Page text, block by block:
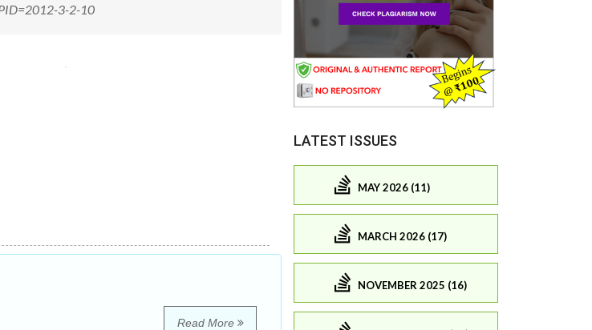
3-2-10
Read More
LATEST ISSUES
MAY 2026 (11)
MARCH 2026 (17)
NOVEMBER 2025 (16)